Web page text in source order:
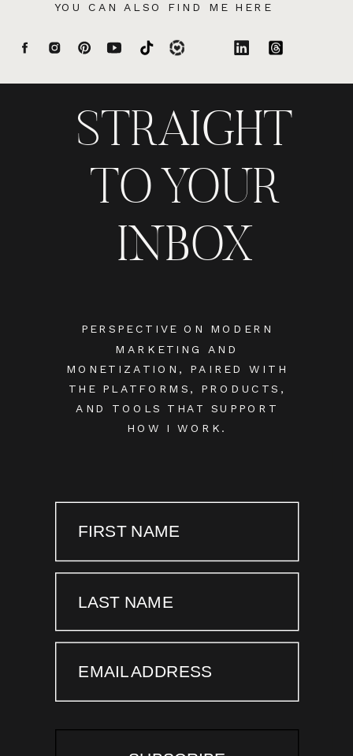
YOU CAN ALSO FIND ME HERE
PERSPECTIVE ON MODERN
MARKETING AND
MONETIZATION, PAIRED WITH
THE PLATFORMS, PRODUCTS,
AND TOOLS THAT SUPPORT
HOW I WORK.
STRAIGHT
TO YOUR
INBOX
FIRST NAME
LAST NAME
EMAIL ADDRESS